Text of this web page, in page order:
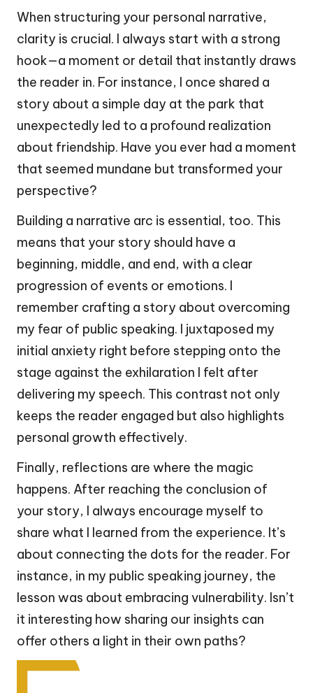
When structuring your personal narrative,
clarity is crucial. I always start with a strong
hook—a moment or detail that instantly draws
the reader in. For instance, I once shared a
story about a simple day at the park that
unexpectedly led to a profound realization
about friendship. Have you ever had a moment
that seemed mundane but transformed your
perspective?
Building a narrative arc is essential, too. This
means that your story should have a
beginning, middle, and end, with a clear
progression of events or emotions. I
remember crafting a story about overcoming
my fear of public speaking. I juxtaposed my
initial anxiety right before stepping onto the
stage against the exhilaration I felt after
delivering my speech. This contrast not only
keeps the reader engaged but also highlights
personal growth effectively.
Finally, reflections are where the magic
happens. After reaching the conclusion of
your story, I always encourage myself to
share what I learned from the experience. It’s
about connecting the dots for the reader. For
instance, in my public speaking journey, the
lesson was about embracing vulnerability. Isn’t
it interesting how sharing our insights can
offer others a light in their own paths?